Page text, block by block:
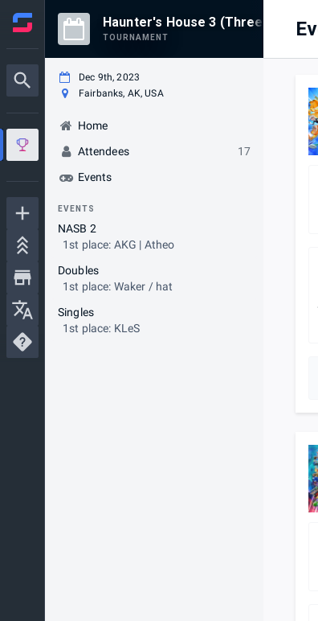
Haunter's House 3 (Three)
TOURNAMENT
Dec 9th, 2023
Fairbanks, AK, USA
Home
Attendees
17
Events
EVENTS
NASB 2
1st place: AKG | Atheo
Doubles
1st place: Waker / hat
Singles
1st place: KLeS